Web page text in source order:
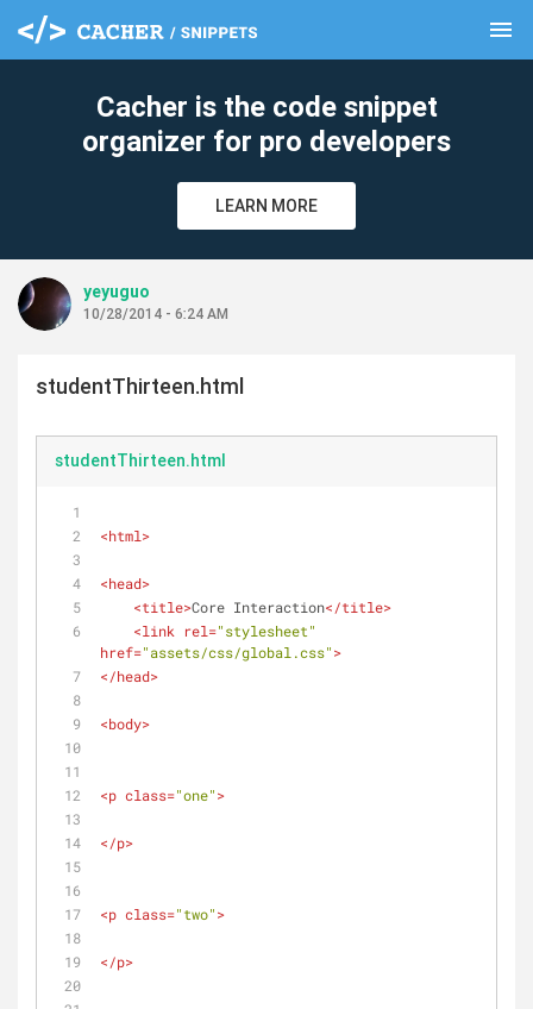
menu
Cacher is the code snippet
organizer for pro developers
LEARN MORE
yeyuguo
10/28/2014 - 6:24 AM
studentThirteen.html
studentThirteen.html
<html>
<head>
<title>Core Interaction</title>
<link rel="stylesheet"
href="assets/css/global.css">
</head>
<body>
<p class="one">
</p>
<p class="two">
</p>
clear